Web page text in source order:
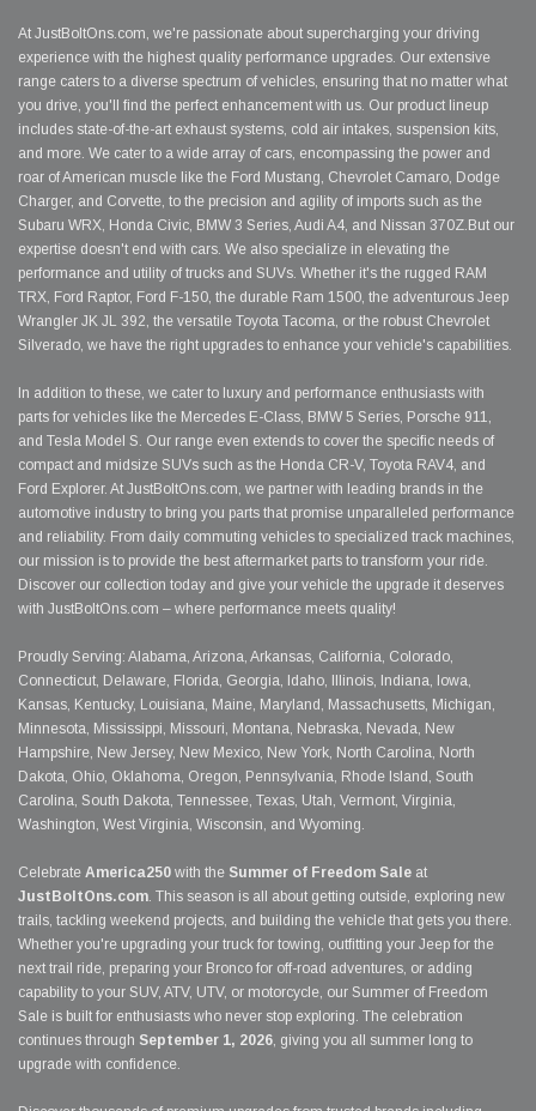
At JustBoltOns.com, we're passionate about supercharging your driving
experience with the highest quality performance upgrades. Our extensive
range caters to a diverse spectrum of vehicles, ensuring that no matter what
you drive, you'll find the perfect enhancement with us. Our product lineup
includes state-of-the-art exhaust systems, cold air intakes, suspension kits,
and more. We cater to a wide array of cars, encompassing the power and
roar of American muscle like the Ford Mustang, Chevrolet Camaro, Dodge
Charger, and Corvette, to the precision and agility of imports such as the
Subaru WRX, Honda Civic, BMW 3 Series, Audi A4, and Nissan 370Z.But our
expertise doesn't end with cars. We also specialize in elevating the
performance and utility of trucks and SUVs. Whether it's the rugged RAM
TRX, Ford Raptor, Ford F-150, the durable Ram 1500, the adventurous Jeep
Wrangler JK JL 392, the versatile Toyota Tacoma, or the robust Chevrolet
Silverado, we have the right upgrades to enhance your vehicle's capabilities.
In addition to these, we cater to luxury and performance enthusiasts with
parts for vehicles like the Mercedes E-Class, BMW 5 Series, Porsche 911,
and Tesla Model S. Our range even extends to cover the specific needs of
compact and midsize SUVs such as the Honda CR-V, Toyota RAV4, and
Ford Explorer. At JustBoltOns.com, we partner with leading brands in the
automotive industry to bring you parts that promise unparalleled performance
and reliability. From daily commuting vehicles to specialized track machines,
our mission is to provide the best aftermarket parts to transform your ride.
Discover our collection today and give your vehicle the upgrade it deserves
with JustBoltOns.com – where performance meets quality!
Proudly Serving: Alabama, Arizona, Arkansas, California, Colorado,
Connecticut, Delaware, Florida, Georgia, Idaho, Illinois, Indiana, Iowa,
Kansas, Kentucky, Louisiana, Maine, Maryland, Massachusetts, Michigan,
Minnesota, Mississippi, Missouri, Montana, Nebraska, Nevada, New
Hampshire, New Jersey, New Mexico, New York, North Carolina, North
Dakota, Ohio, Oklahoma, Oregon, Pennsylvania, Rhode Island, South
Carolina, South Dakota, Tennessee, Texas, Utah, Vermont, Virginia,
Washington, West Virginia, Wisconsin, and Wyoming.
Celebrate America250 with the Summer of Freedom Sale at
JustBoltOns.com. This season is all about getting outside, exploring new
trails, tackling weekend projects, and building the vehicle that gets you there.
Whether you're upgrading your truck for towing, outfitting your Jeep for the
next trail ride, preparing your Bronco for off-road adventures, or adding
capability to your SUV, ATV, UTV, or motorcycle, our Summer of Freedom
Sale is built for enthusiasts who never stop exploring. The celebration
continues through September 1, 2026, giving you all summer long to
upgrade with confidence.